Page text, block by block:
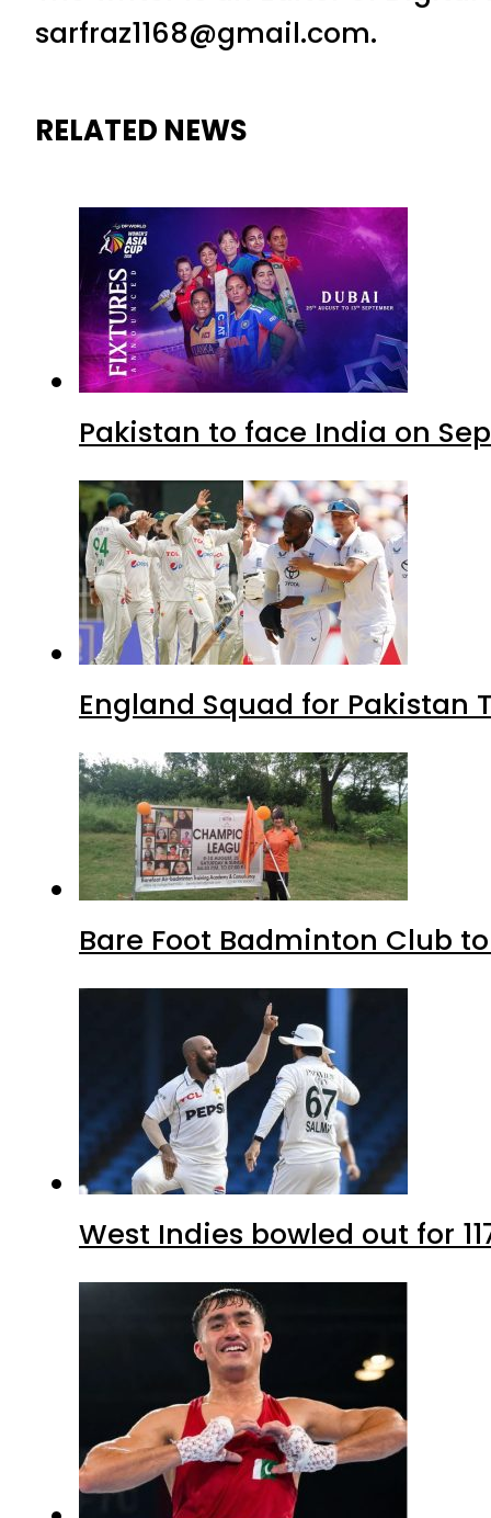
sarfraz1168@gmail.com.
RELATED NEWS
Pakistan to face India on
England Squad for Pakistan
Bare Foot Badminton Club
West Indies bowled out for